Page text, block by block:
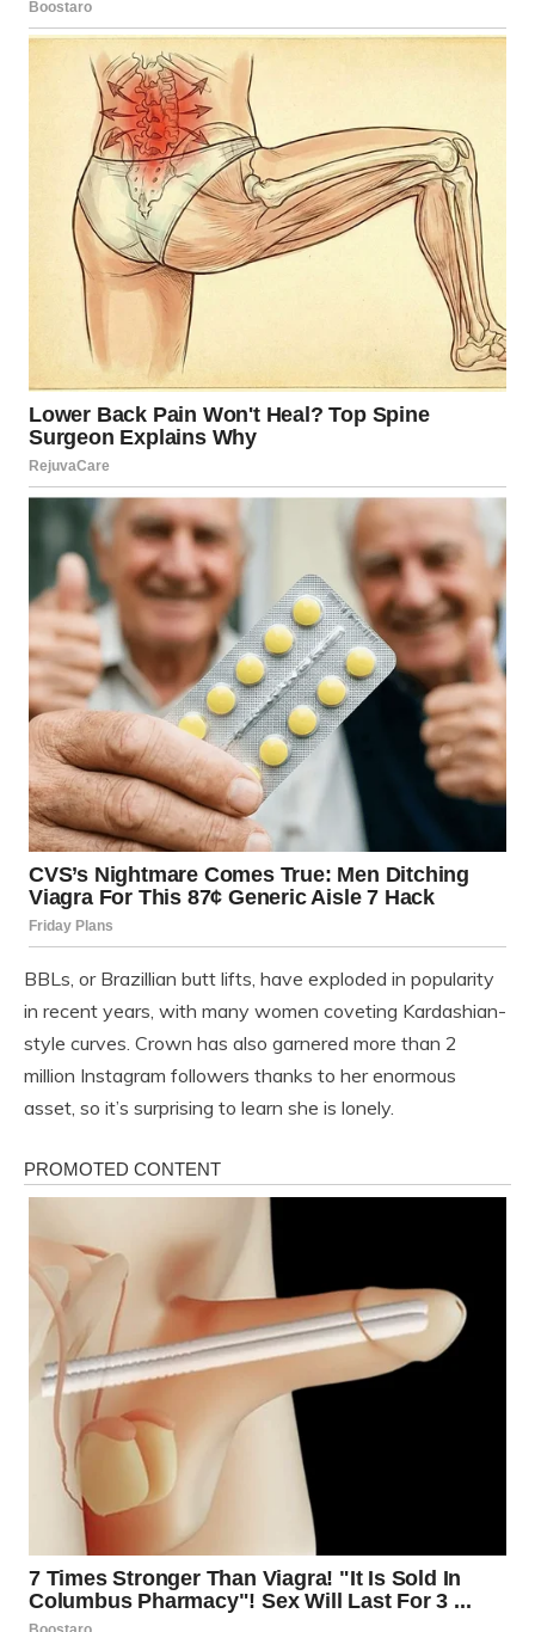
BBLs, or Brazillian butt lifts, have exploded in popularity
in recent years, with many women coveting Kardashian-
style curves. Crown has also garnered more than 2
million Instagram followers thanks to her enormous
asset, so it’s surprising to learn she is lonely.